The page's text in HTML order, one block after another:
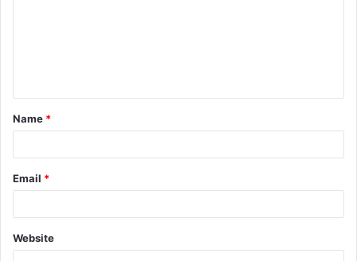
t
*
Name *
Email *
Website